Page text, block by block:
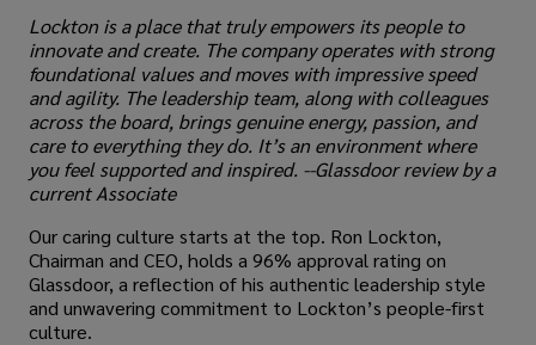
Lockton is a place that truly empowers its people to
innovate and create. The company operates with strong
foundational values and moves with impressive speed
and agility. The leadership team, along with colleagues
across the board, brings genuine energy, passion, and
care to everything they do. It’s an environment where
you feel supported and inspired. --Glassdoor review by a
current Associate
Our caring culture starts at the top. Ron Lockton,
Chairman and CEO, holds a 96% approval rating on
Glassdoor, a reflection of his authentic leadership style
and unwavering commitment to Lockton’s people-first
culture.